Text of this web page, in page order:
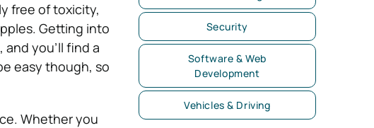
free of toxicity,
Getting into
you’ll find a
easy though, so
Whether you
Security
Software & Web
Development
Vehicles & Driving